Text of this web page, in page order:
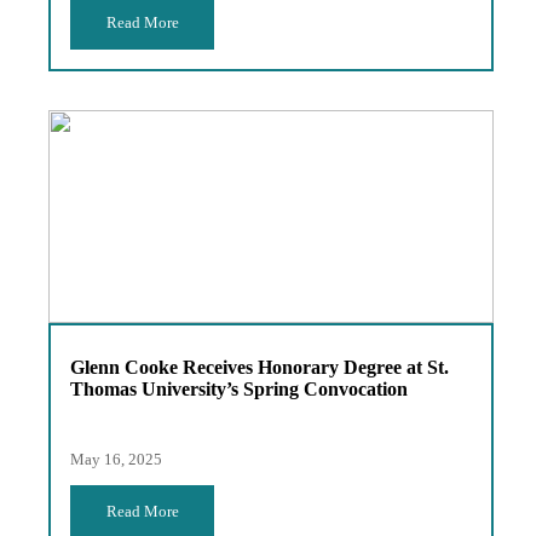
Read More
Glenn Cooke Receives Honorary Degree at St.
Thomas University’s Spring Convocation
May 16, 2025
Read More